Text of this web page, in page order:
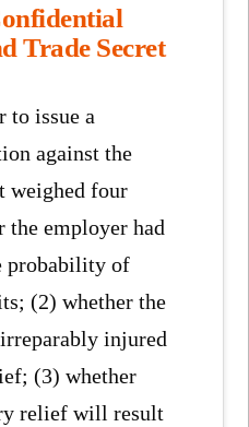
Trade Secret
to issue a
against the
weighed four
the employer had
probability of
(2) whether the
injured
(3) whether
relief will result